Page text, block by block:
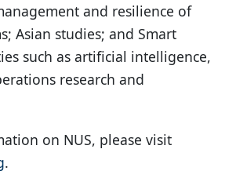
and resilience of
Asian studies; and Smart
such as artificial intelligence,
research and
on NUS, please visit
.